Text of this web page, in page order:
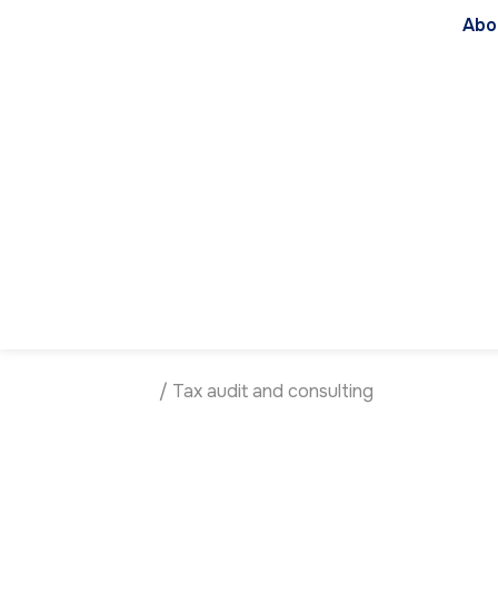
/ Tax audit and consulting